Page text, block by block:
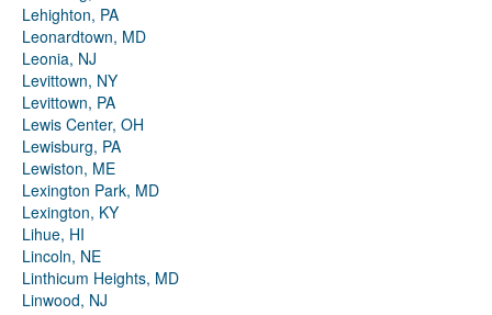
Lehighton, PA
Leonardtown, MD
Leonia, NJ
Levittown, NY
Levittown, PA
Lewis Center, OH
Lewisburg, PA
Lewiston, ME
Lexington Park, MD
Lexington, KY
Lihue, HI
Lincoln, NE
Linthicum Heights, MD
Linwood, NJ